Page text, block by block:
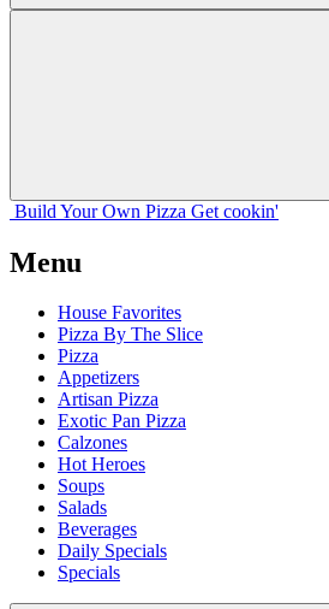
Build Your Own Pizza Get cookin'
Menu
House Favorites
Pizza By The Slice
Pizza
Appetizers
Artisan Pizza
Exotic Pan Pizza
Calzones
Hot Heroes
Soups
Salads
Beverages
Daily Specials
Specials